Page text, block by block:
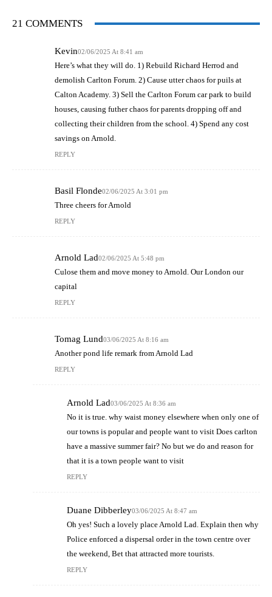
21 COMMENTS
Kevin02/06/2025 At 8:41 am
Here’s what they will do. 1) Rebuild Richard Herrod and
demolish Carlton Forum. 2) Cause utter chaos for puils at
Calton Academy. 3) Sell the Carlton Forum car park to build
houses, causing futher chaos for parents dropping off and
collecting their children from the school. 4) Spend any cost
savings on Arnold.
REPLY
Basil Flonde02/06/2025 At 3:01 pm
Three cheers for Arnold
REPLY
Arnold Lad02/06/2025 At 5:48 pm
Culose them and move money to Arnold. Our London our
capital
REPLY
Tomag Lund03/06/2025 At 8:16 am
Another pond life remark from Arnold Lad
REPLY
Arnold Lad03/06/2025 At 8:36 am
No it is true. why waist money elsewhere when only one of
our towns is popular and people want to visit Does carlton
have a massive summer fair? No but we do and reason for
that it is a town people want to visit
REPLY
Duane Dibberley03/06/2025 At 8:47 am
Oh yes! Such a lovely place Arnold Lad. Explain then why
Police enforced a dispersal order in the town centre over
the weekend, Bet that attracted more tourists.
REPLY